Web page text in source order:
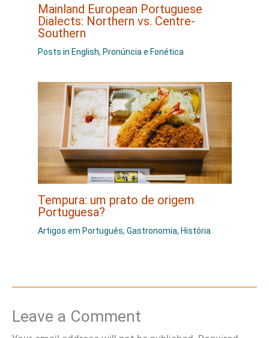
Mainland European Portuguese
Dialects: Northern vs. Centre-
Southern
Posts in English, Pronúncia e Fonética
Tempura: um prato de origem
Portuguesa?
Artigos em Português, Gastronomia, História
Leave a Comment